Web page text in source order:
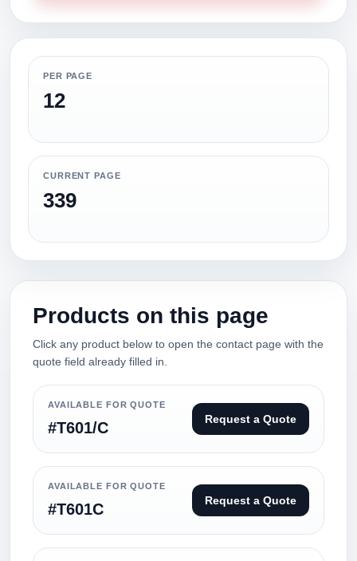
PER PAGE
12
CURRENT PAGE
339
Products on this page
Click any product below to open the contact page with the
quote field already filled in.
AVAILABLE FOR QUOTE
#T601/C Request a Quote
AVAILABLE FOR QUOTE
#T601C Request a Quote